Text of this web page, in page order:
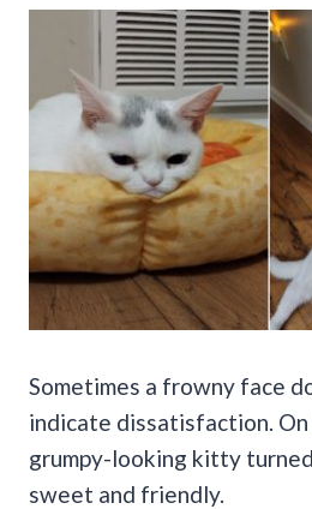
Sometimes a frowny face
indicate dissatisfaction.
grumpy-looking kitty
sweet and friendly.